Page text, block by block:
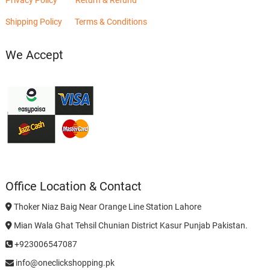
Shipping Policy Terms & Conditions
We Accept
Office Location & Contact
Thoker Niaz Baig Near Orange Line Station Lahore
Mian Wala Ghat Tehsil Chunian District Kasur Punjab Pakistan.
+923006547087
info@oneclickshopping.pk